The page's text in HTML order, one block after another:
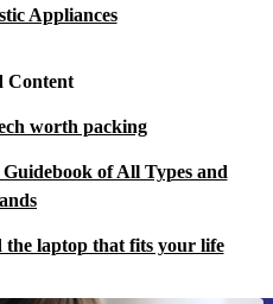
Appliances
Content
worth packing
of All Types and
laptop that fits your life